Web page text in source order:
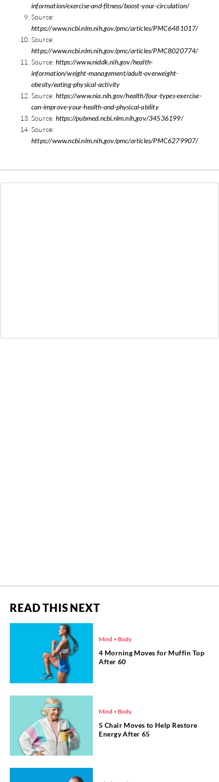
information/exercise-and-fitness/boost-your-circulation/
Source:
https://www.ncbi.nlm.nih.gov/pmc/articles/PMC6481017/
Source:
https://www.ncbi.nlm.nih.gov/pmc/articles/PMC8020774/
Source: https://www.niddk.nih.gov/health-
information/weight-management/adult-overweight-
obesity/eating-physical-activity
Source: https://www.nia.nih.gov/health/four-types-exercise-
can-improve-your-health-and-physical-ability
Source: https://pubmed.ncbi.nlm.nih.gov/34536199/
Source:
https://www.ncbi.nlm.nih.gov/pmc/articles/PMC6279907/
READ THIS NEXT
Mind + Body
4 Morning Moves for Muffin Top
After 60
Mind + Body
5 Chair Moves to Help Restore
Energy After 65